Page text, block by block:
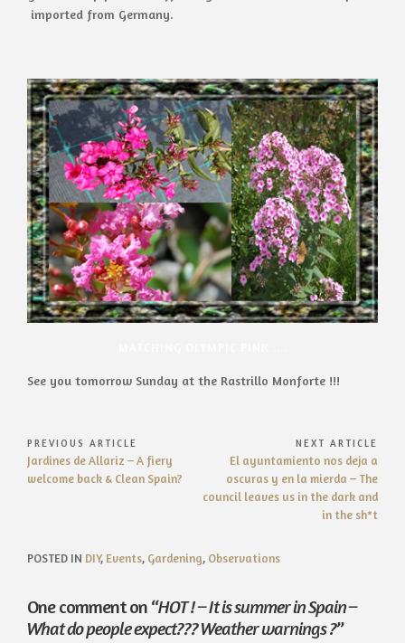
imported from Germany.
See you tomorrow Sunday at the Rastrillo Monforte !!!
Post
navigation
PREVIOUS ARTICLE
Previous
Article:
Jardines de Allariz – A fiery
welcome back & Clean Spain?
NEXT ARTICLE
Next
Article:
El ayuntamiento nos deja a
oscuras y en la mierda – The
council leaves us in the dark and
in the sh*t
POSTED IN DIY, Events, Gardening, Observations
One comment on “HOT ! – It is summer in Spain –
What do people expect??? Weather warnings ?”